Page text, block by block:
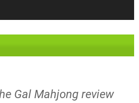
Gal Mahjong review